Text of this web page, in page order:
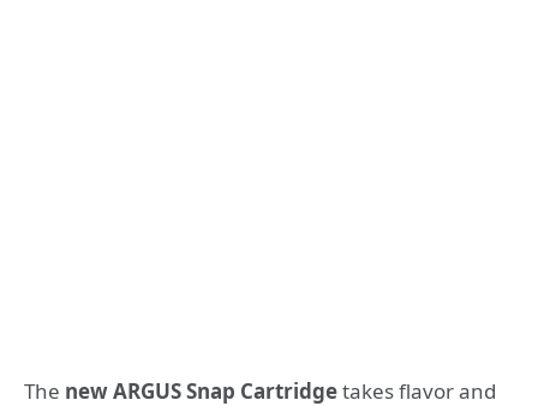
The new ARGUS Snap Cartridgetakes flavor and